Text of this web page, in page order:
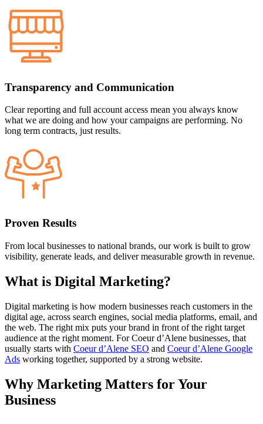
Transparency and Communication
Clear reporting and full account access mean you always know
what we are doing and how your campaigns are performing. No
long term contracts, just results.
Proven Results
From local businesses to national brands, our work is built to grow
visibility, generate leads, and deliver measurable growth in revenue.
What is Digital Marketing?
Digital marketing is how modern businesses reach customers in the
digital age, across search engines, social media platforms, email, and
the web. The right mix puts your brand in front of the right target
audience at the right moment. For Coeur d’Alene businesses, that
usually starts with Coeur d’Alene SEO and Coeur d’Alene Google
Ads working together, supported by a strong website.
Why Marketing Matters for Your
Business